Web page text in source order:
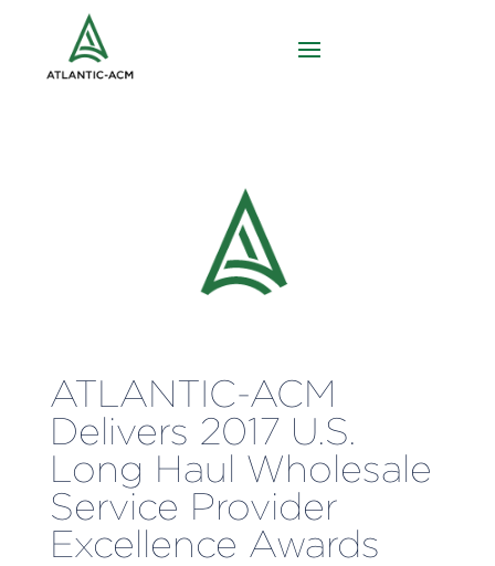
ATLANTIC-ACM
Delivers 2017 U.S.
Long Haul Wholesale
Service Provider
Excellence Awards